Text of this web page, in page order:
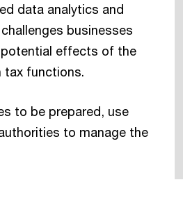
data analytics and
businesses
potential effects of the
tax functions.
to be prepared, use
to manage the